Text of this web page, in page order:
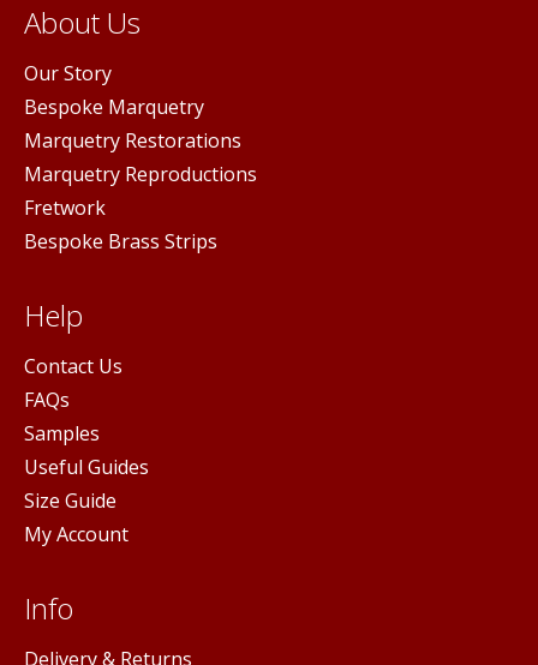
About Us
Our Story
Bespoke Marquetry
Marquetry Restorations
Marquetry Reproductions
Fretwork
Bespoke Brass Strips
Help
Contact Us
FAQs
Samples
Useful Guides
Size Guide
My Account
Info
Delivery & Returns